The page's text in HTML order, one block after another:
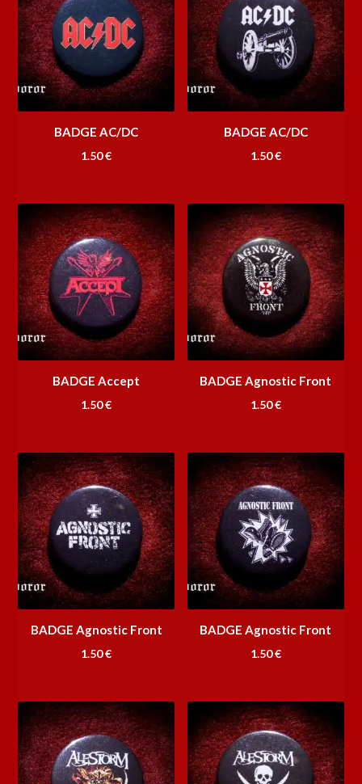
BADGE AC/DC
1.50€
BADGE AC/DC
1.50€
BADGE Accept
1.50€
BADGE Agnostic Front
1.50€
BADGE Agnostic Front
1.50€
BADGE Agnostic Front
1.50€